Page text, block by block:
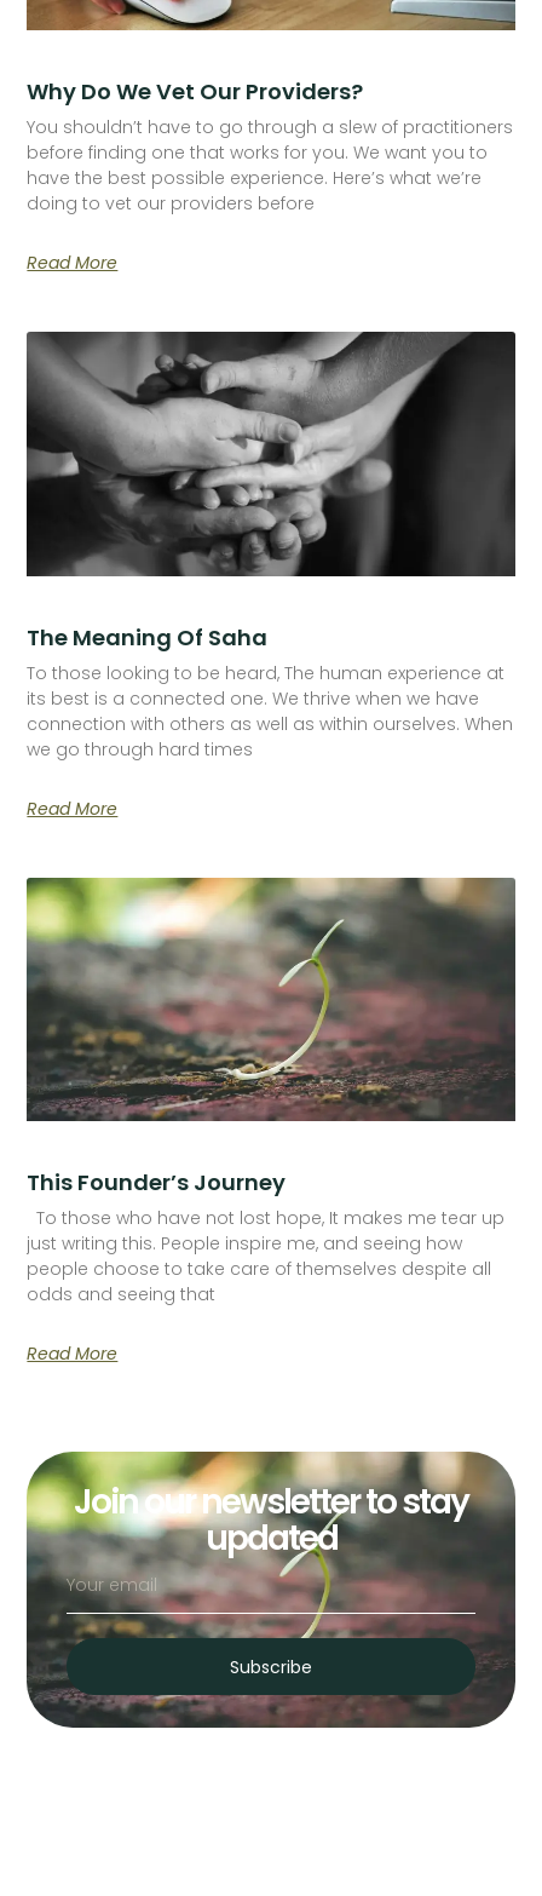
Why Do We Vet Our Providers?
You shouldn’t have to go through a slew of practitioners
before finding one that works for you. We want you to
have the best possible experience. Here’s what we’re
doing to vet our providers before
Read More
The Meaning Of Saha
To those looking to be heard, The human experience at
its best is a connected one. We thrive when we have
connection with others as well as within ourselves. When
we go through hard times
Read More
This Founder’s Journey
To those who have not lost hope, It makes me tear up
just writing this. People inspire me, and seeing how
people choose to take care of themselves despite all
odds and seeing that
Read More
Join our newsletter to stay
updated
Subscribe